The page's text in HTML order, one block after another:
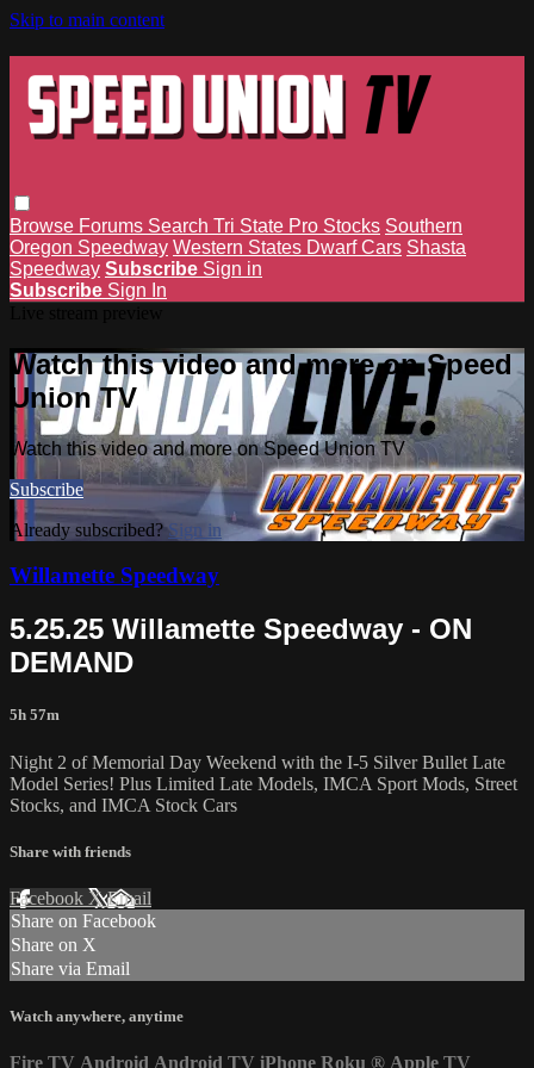
Skip to main content
Browse Forums Search Tri State Pro Stocks Southern
Oregon Speedway Western States Dwarf Cars Shasta
Speedway Subscribe Sign in
Subscribe Sign In
Watch this video and more on Speed
Union TV
Watch this video and more on Speed Union TV
Subscribe
Already subscribed?Sign in
Willamette Speedway
5.25.25 Willamette Speedway - ON
DEMAND
5h 57m
Night 2 of Memorial Day Weekend with the I-5 Silver Bullet Late
Model Series! Plus Limited Late Models, IMCA Sport Mods, Street
Stocks, and IMCA Stock Cars
Share with friends
Facebook XEmail
Share on Facebook
Share on X
Share via Email
Watch anywhere, anytime
Fire TV Android Android TV iPhone Roku ® Apple TV